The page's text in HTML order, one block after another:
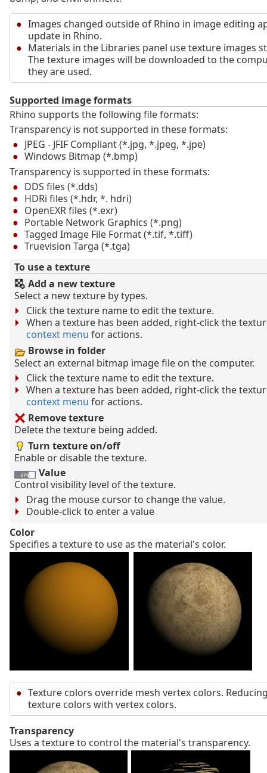
Images changed outside of Rhino in image editing
update in Rhino.
Materials in the Libraries panel use texture images
The texture images will be downloaded to the
they are used.
Supported image formats
Rhino supports the following file formats:
Transparency is not supported in these formats:
JPEG - JFIF Compliant (*.jpg, *.jpeg, *.jpe)
Windows Bitmap (*.bmp)
Transparency is supported in these formats:
DDS files (*.dds)
HDRi files (*.hdr, *. hdri)
OpenEXR files (*.exr)
Portable Network Graphics (*.png)
Tagged Image File Format (*.tif, *.tiff)
Truevision Targa (*.tga)
To use a texture
Add a new texture
Select a new texture by types.
Click the texture name to edit the texture.
When a texture has been added, right-click the
context menu for actions.
Browse in folder
Select an external bitmap image file on the computer.
Click the texture name to edit the texture.
When a texture has been added, right-click the
context menu for actions.
Remove texture
Delete the texture being added.
Turn texture on/off
Enable or disable the texture.
Value
Control visibility level of the texture.
Drag the mouse cursor to change the value.
Double-click to enter a value
Color
Specifies a texture to use as the material's color.
Texture colors override mesh vertex colors.
texture colors with vertex colors.
Transparency
Uses a texture to control the material's transparency.